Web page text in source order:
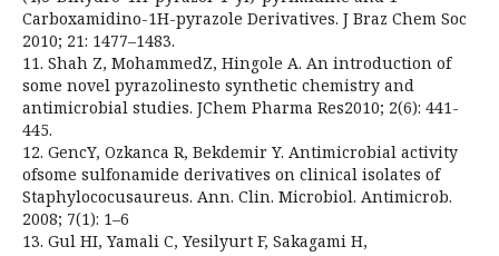
Carboxamidino-1H-pyrazole Derivatives. J Braz Chem Soc
2010; 21: 1477–1483.
11. Shah Z, MohammedZ, Hingole A. An introduction of
some novel pyrazolinesto synthetic chemistry and
antimicrobial studies. JChem Pharma Res2010; 2(6): 441-
445.
12. GencY, Ozkanca R, Bekdemir Y. Antimicrobial activity
ofsome sulfonamide derivatives on clinical isolates of
Staphylococusaureus. Ann. Clin. Microbiol. Antimicrob.
2008; 7(1): 1–6
13. Gul HI, Yamali C, Yesilyurt F, Sakagami H,